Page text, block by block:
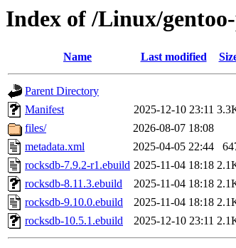
Index of /Linux/
Name Last modified
Parent Directory
Manifest
2025-12-10 23:11
files/
2026-08-07 18:08
metadata.xml
2025-04-05 22:44
rocksdb-7.9.2-r1.ebuild 2025-11-04 18:18
rocksdb-8.11.3.ebuild
2025-11-04 18:18
rocksdb-9.10.0.ebuild
2025-11-04 18:18
rocksdb-10.5.1.ebuild
2025-12-10 23:11